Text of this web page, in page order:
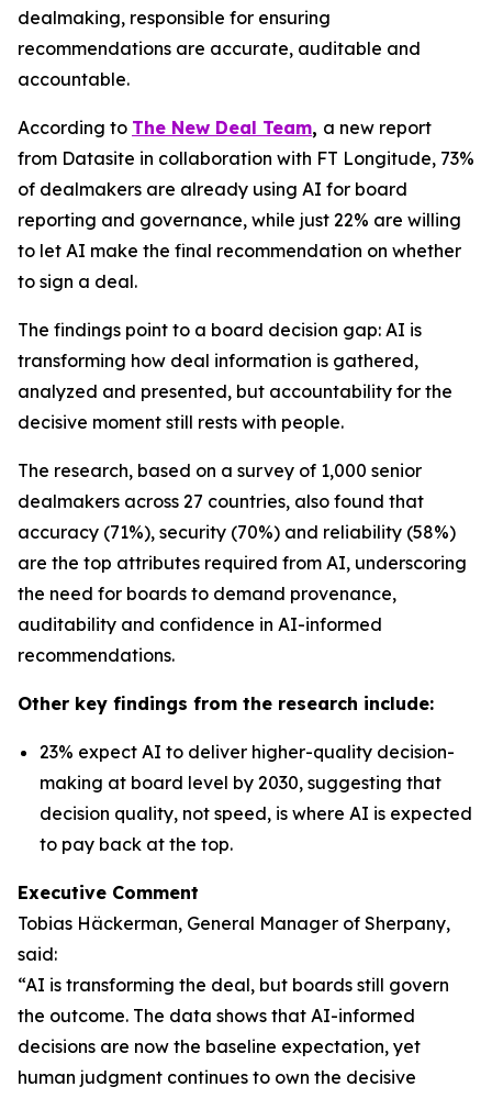
dealmaking, responsible for ensuring
recommendations are accurate, auditable and
accountable.
According to The New Deal Team, a new report
from Datasite in collaboration with FT Longitude, 73%
of dealmakers are already using AI for board
reporting and governance, while just 22% are willing
to let AI make the final recommendation on whether
to sign a deal.
The findings point to a board decision gap: AI is
transforming how deal information is gathered,
analyzed and presented, but accountability for the
decisive moment still rests with people.
The research, based on a survey of 1,000 senior
dealmakers across 27 countries, also found that
accuracy (71%), security (70%) and reliability (58%)
are the top attributes required from AI, underscoring
the need for boards to demand provenance,
auditability and confidence in AI-informed
recommendations.
Other key findings from the research include:
23% expect AI to deliver higher-quality decision-
making at board level by 2030, suggesting that
decision quality, not speed, is where AI is expected
to pay back at the top.
Executive Comment
Tobias Häckerman, General Manager of Sherpany,
said:
“AI is transforming the deal, but boards still govern
the outcome. The data shows that AI-informed
decisions are now the baseline expectation, yet
human judgment continues to own the decisive